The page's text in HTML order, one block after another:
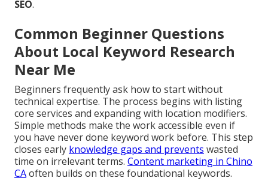
SEO.
Common Beginner Questions
About Local Keyword Research
Near Me
Beginners frequently ask how to start without
technical expertise. The process begins with listing
core services and expanding with location modifiers.
Simple methods make the work accessible even if
you have never done keyword work before. This step
closes early knowledge gaps and prevents wasted
time on irrelevant terms. Content marketing in Chino
CAoften builds on these foundational keywords.